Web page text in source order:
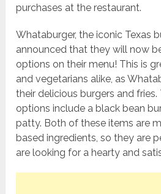
purchases at the restaurant.
Whataburger, the iconic Texas
announced that they will now
options on their menu! This is
and vegetarians alike, as
their delicious burgers and
options include a black bean
patty. Both of these items are
based ingredients, so they are
are looking for a hearty and